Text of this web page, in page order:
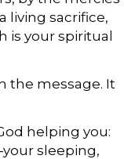
living sacrifice,
is your spiritual
the message. It
helping you:
sleeping,